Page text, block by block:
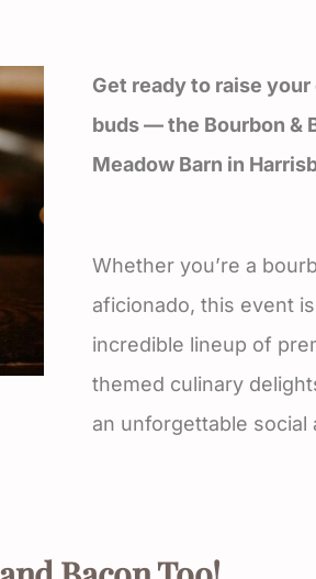
Get ready to raise
buds — the Bourbon &
Meadow Barn in
Whether you’re a
aficionado, this event
incredible lineup of
themed culinary
an unforgettable social